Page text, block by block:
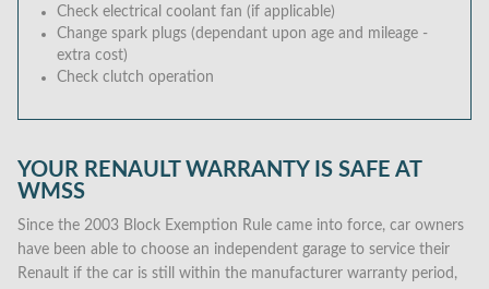
Check electrical coolant fan (if applicable)
Change spark plugs (dependant upon age and mileage -
extra cost)
Check clutch operation
YOUR RENAULT WARRANTY IS SAFE AT
WMSS
Since the 2003 Block Exemption Rule came into force, car owners
have been able to choose an independent garage to service their
Renault if the car is still within the manufacturer warranty period,